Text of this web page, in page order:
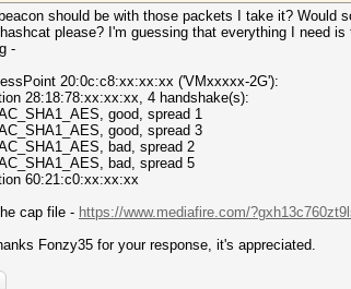
should be with those packets I take it? Would
please? I'm guessing that everything I need
-
20:0c:c8:xx:xx:xx ('VMxxxxx-2G'):
28:18:78:xx:xx:xx, 4 handshake(s):
good, spread 1
good, spread 3
bad, spread 2
bad, spread 5
60:21:c0:xx:xx:xx
cap file - https://www.mediafire.com/
Fonzy35 for your response, it's appreciated.